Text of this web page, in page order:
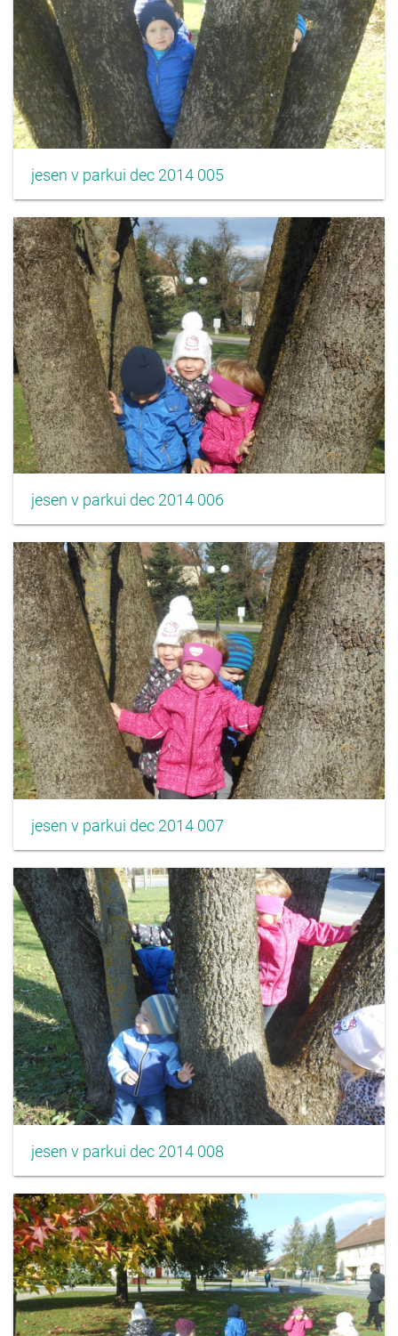
jesen v parkui dec 2014 005
jesen v parkui dec 2014 006
jesen v parkui dec 2014 007
jesen v parkui dec 2014 008